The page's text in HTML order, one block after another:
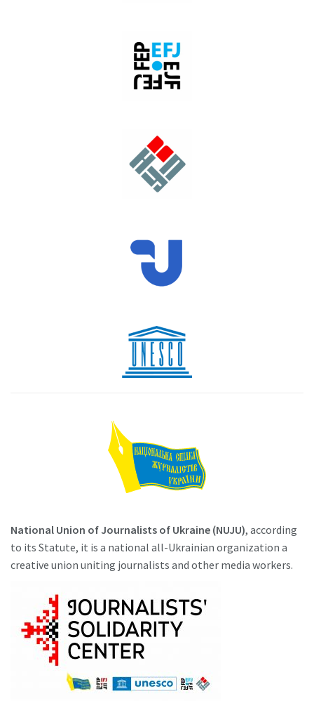
National Union of Journalists of Ukraine (NUJU), according
to its Statute, it is a national all-Ukrainian organization a
creative union uniting journalists and other media workers.